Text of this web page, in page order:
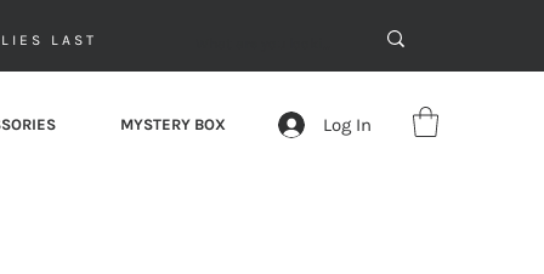
LAST
MYSTERY BOX Log In